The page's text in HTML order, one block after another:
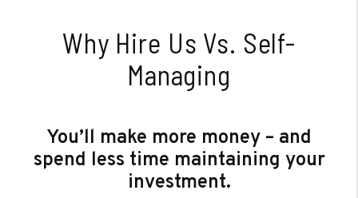
Why Hire Us Vs. Self-
Managing
You’ll make more money – and
spend less time maintaining your
investment.